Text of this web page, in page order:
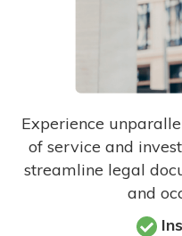
Experience
of service and
streamline legal
and